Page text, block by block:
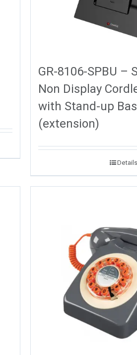
GR-8106-SPBU –
Non Display
with Stand-up
(extension)
Details